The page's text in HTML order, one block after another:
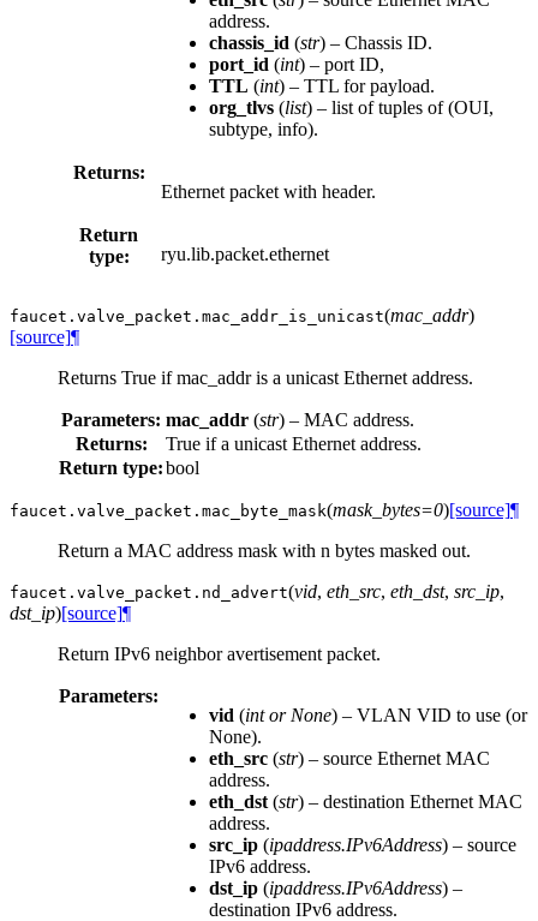
address.
chassis_id (str) – Chassis ID.
port_id (int) – port ID,
TTL (int) – TTL for payload.
org_tlvs (list) – list of tuples of (OUI,
subtype, info).
Returns:
Ethernet packet with header.
Return
type:
ryu.lib.packet.ethernet
faucet.valve_packet. mac_addr_is_unicast(mac_addr)
[source]¶
Returns True if mac_addr is a unicast Ethernet address.
Parameters: mac_addr (str) – MAC address.
Returns:
True if a unicast Ethernet address.
Return type:bool
faucet.valve_packet. mac_byte_mask(mask_bytes=0)[source]¶
Return a MAC address mask with n bytes masked out.
faucet.valve_packet. nd_advert(vid, eth_src, eth_dst, src_ip,
dst_ip)[source]¶
Return IPv6 neighbor avertisement packet.
Parameters:
vid (intor None) – VLAN VID to use (or
None).
eth_src (str) – source Ethernet MAC
address.
eth_dst (str) – destination Ethernet MAC
address.
src_ip (ipaddress.IPv6Address) – source
IPv6 address.
dst_ip (ipaddress.IPv6Address) –
destination IPv6 address.